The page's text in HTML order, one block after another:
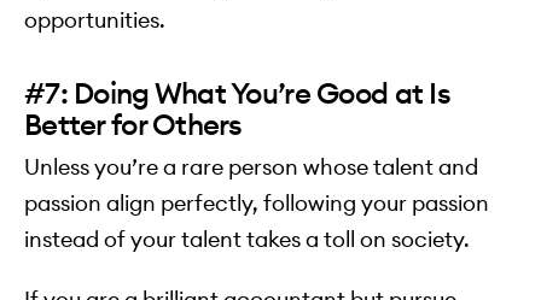
opportunities.
#7: Doing What You’re Good at Is
Better for Others
Unless you’re a rare person whose talent and
passion align perfectly, following your passion
instead of your talent takes a toll on society.